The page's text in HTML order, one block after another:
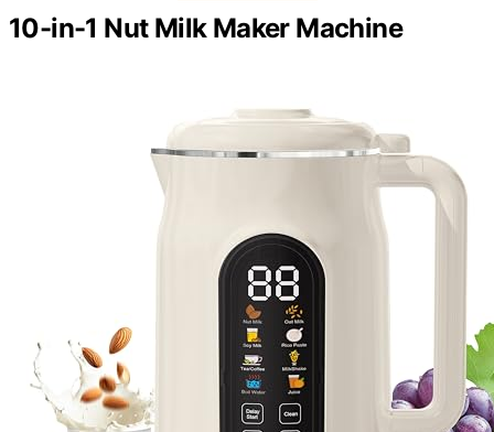
10-in-1 Nut Milk Maker Machine